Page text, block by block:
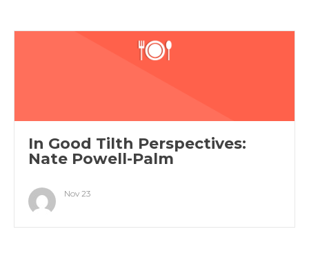
In Good Tilth Perspectives:
Nate Powell-Palm
Nov 23